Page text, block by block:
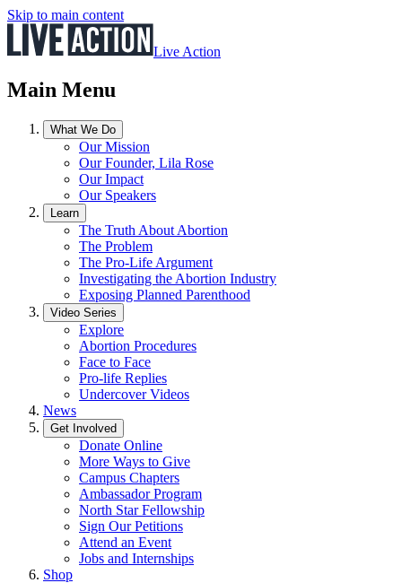
Skip to main content
Live Action
Main Menu
What We Do
Our Mission
Our Founder, Lila Rose
Our Impact
Our Speakers
Learn
The Truth About Abortion
The Problem
The Pro-Life Argument
Investigating the Abortion Industry
Exposing Planned Parenthood
Video Series
Explore
Abortion Procedures
Face to Face
Pro-life Replies
Undercover Videos
News
Get Involved
Donate Online
More Ways to Give
Campus Chapters
Ambassador Program
North Star Fellowship
Sign Our Petitions
Attend an Event
Jobs and Internships
Shop